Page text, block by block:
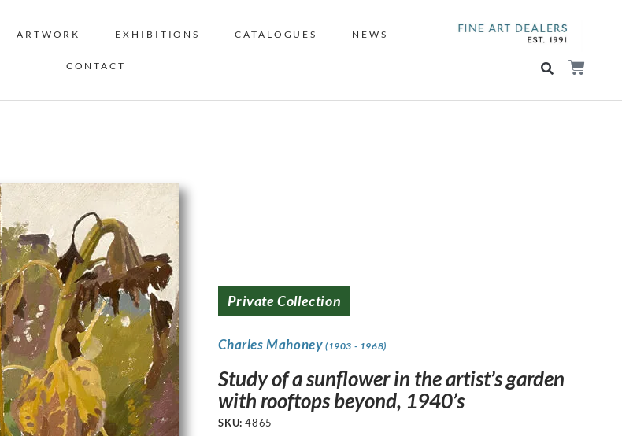
ARTWORK EXHIBITIONS CATALOGUES NEWS
CONTACT
Private Collection
Charles Mahoney (1903 - 1968)
Study of a sunflower in the artist’s garden
with rooftops beyond, 1940’s
SKU:4865